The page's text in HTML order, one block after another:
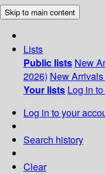
Skip to main content
Lists
Public lists New
2026) New
Your lists Log in
Log in to your
Search history
Clear